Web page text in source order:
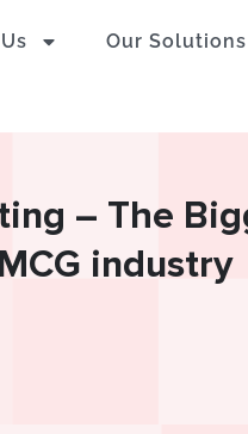
Our Solutions
– The
industry